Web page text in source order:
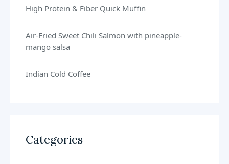
High Protein & Fiber Quick Muffin
Air-Fried Sweet Chili Salmon with pineapple-
mango salsa
Indian Cold Coffee
Categories